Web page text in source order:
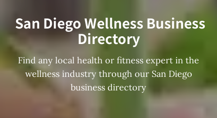
San Diego Wellness Business
Directory
Find any local health or fitness expert in the
wellness industry through our San Diego
business directory